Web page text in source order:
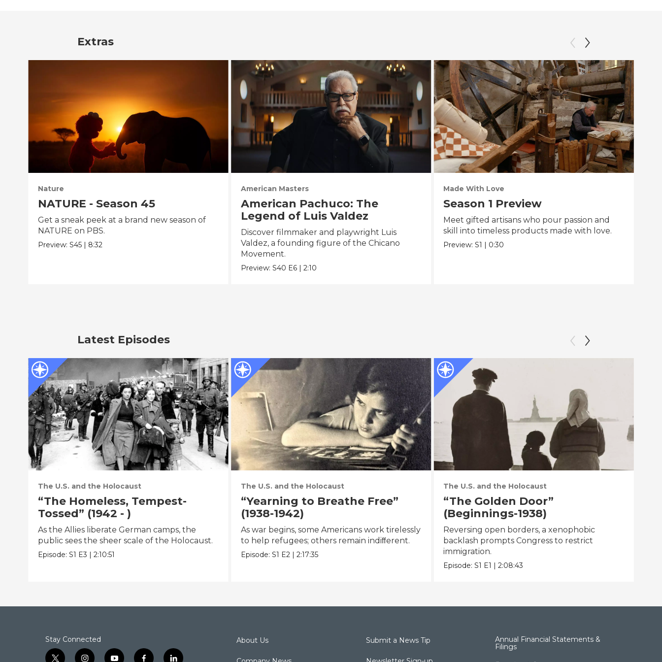
Extras
Nature
NATURE - Season 45
Get a sneak peek at a brand new season of
NATURE on PBS.
Preview:S45 | 8:32
American Masters
American Pachuco: The
Legend of Luis Valdez
Discover filmmaker and playwright Luis
Valdez, a founding figure of the Chicano
Movement.
Preview: S40 E6 | 2:10
Made With Love
Season 1 Preview
Meet gifted artisans who pour passion and
skill into timeless products made with love.
Preview:S1 | 0:30
Latest Episodes
The U.S. and the Holocaust
“The Homeless, Tempest-
Tossed” (1942 - )
As the Allies liberate German camps, the
public sees the sheer scale of the Holocaust.
Episode:S1 E3 |2:10:51
The U.S. and the Holocaust
“Yearning to Breathe Free”
(1938-1942)
As war begins, some Americans work tirelessly
to help refugees; others remain indiﬀerent.
Episode: S1 E2 | 2:17:35
The U.S. and the Holocaust
“The Golden Door”
(Beginnings-1938)
Reversing open borders, a xenophobic
backlash prompts Congress to restrict
immigration.
Episode:S1 E1 |2:08:43
Stay Connected About Us Submit a News Tip
Annual Financial Statements &
Filings